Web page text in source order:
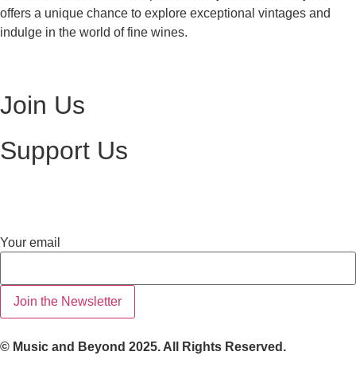
offers a unique chance to explore exceptional vintages and
indulge in the world of fine wines.
Join Us
Support Us
Your
email
Your email
Join the Newsletter
© Music and Beyond 2025. All Rights Reserved.